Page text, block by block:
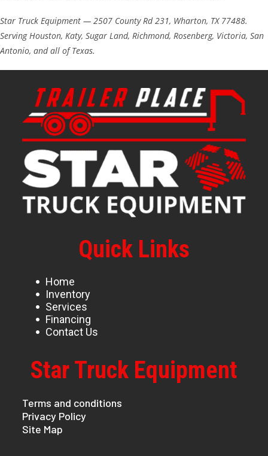
Star Truck Equipment — 2507 County Rd 231, Wharton, TX 77488.
Serving Houston, Katy, Sugar Land, Richmond, Rosenberg, Victoria, San
Antonio, and all of Texas.
Quick Links
Home
Inventory
Services
Financing
Contact Us
Star Truck Equipment
Terms and conditions
Privacy Policy
Site Map